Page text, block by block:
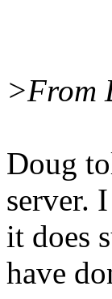
>From
Doug
server.
it does
have